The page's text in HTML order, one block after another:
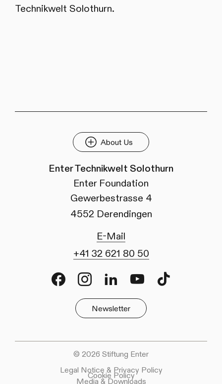
Technikwelt Solothurn.
About Us
Enter Technikwelt Solothurn
Enter Foundation
Gewerbestrasse 4
4552 Derendingen
E-Mail
+41 32 621 80 50
Newsletter
© 2026 Stiftung Enter
Legal Notice & Privacy Policy
Cookie Policy
Media & Downloads